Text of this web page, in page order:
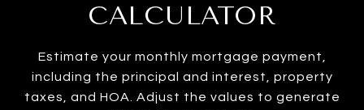
CALCULATOR
Estimate your monthly mortgage payment,
including the principal and interest, property
taxes, and HOA. Adjust the values to generate